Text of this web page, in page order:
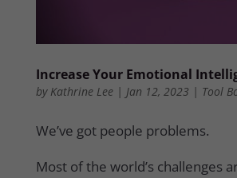
Increase Your Emotional
by Kathrine Lee| Jan 12, 2023 | Tool
We’ve got people problems.
Most of the world’s challenges